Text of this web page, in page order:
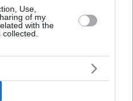
Use,
of my
with the
Εφαρμοσμένης